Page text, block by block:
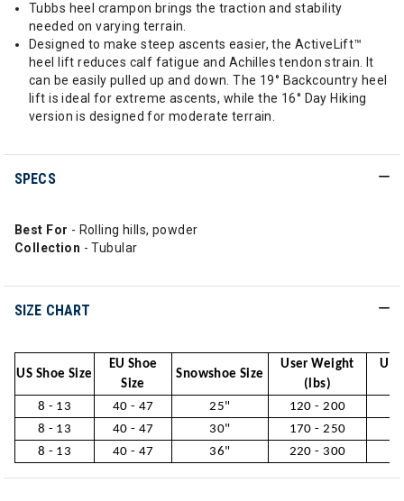
Tubbs heel crampon brings the traction and stability
needed on varying terrain.
Designed to make steep ascents easier, the ActiveLift™
heel lift reduces calf fatigue and Achilles tendon strain. It
can be easily pulled up and down. The 19° Backcountry heel
lift is ideal for extreme ascents, while the 16° Day Hiking
version is designed for moderate terrain.
SPECS
Best For - Rolling hills, powder
Collection - Tubular
SIZE CHART
US Shoe Size
EU Shoe
Size
Snowshoe Size
User Weight
(lbs)
8 - 13 40 - 47 25" 120 - 200
8 - 13
40 - 47 30" 170 - 250
8 - 13
40 - 47 36" 220 - 300